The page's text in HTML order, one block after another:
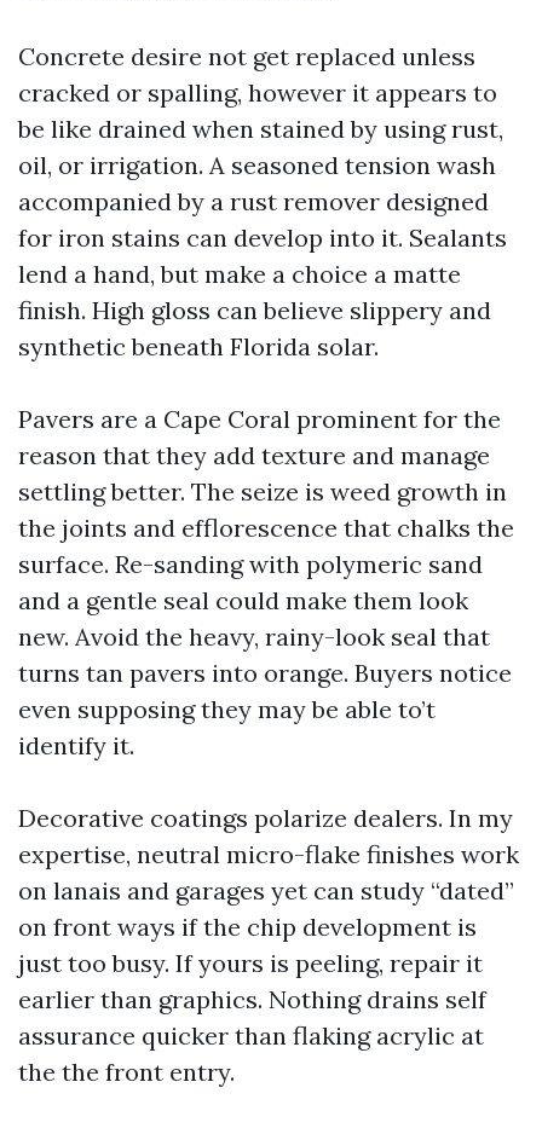
Concrete desire not get replaced unless
cracked or spalling, however it appears to
be like drained when stained by using rust,
oil, or irrigation. A seasoned tension wash
accompanied by a rust remover designed
for iron stains can develop into it. Sealants
lend a hand, but make a choice a matte
finish. High gloss can believe slippery and
synthetic beneath Florida solar.
Pavers are a Cape Coral prominent for the
reason that they add texture and manage
settling better. The seize is weed growth in
the joints and efflorescence that chalks the
surface. Re-sanding with polymeric sand
and a gentle seal could make them look
new. Avoid the heavy, rainy-look seal that
turns tan pavers into orange. Buyers notice
even supposing they may be able to’t
identify it.
Decorative coatings polarize dealers. In my
expertise, neutral micro-flake finishes work
on lanais and garages yet can study “dated”
on front ways if the chip development is
just too busy. If yours is peeling, repair it
earlier than graphics. Nothing drains self
assurance quicker than flaking acrylic at
the the front entry.